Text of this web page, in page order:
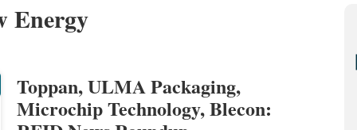
Energy
Toppan, ULMA Packaging,
Microchip Technology, Blecon: